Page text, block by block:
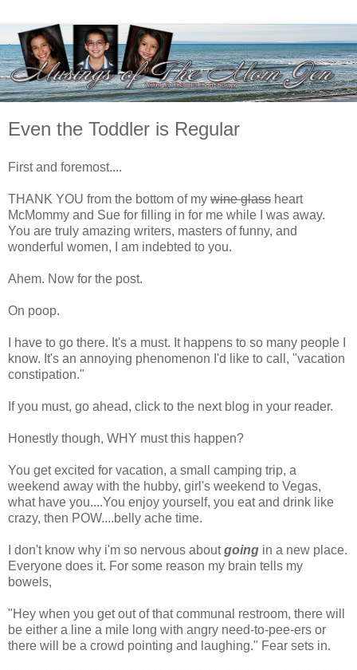
Even the Toddler is Regular
First and foremost....
THANK YOU from the bottom of my wine glass heart
McMommy and Sue for filling in for me while I was away.
You are truly amazing writers, masters of funny, and
wonderful women, I am indebted to you.
Ahem. Now for the post.
On poop.
I have to go there. It's a must. It happens to so many people I
know. It's an annoying phenomenon I'd like to call, "vacation
constipation."
If you must, go ahead, click to the next blog in your reader.
Honestly though, WHY must this happen?
You get excited for vacation, a small camping trip, a
weekend away with the hubby, girl's weekend to Vegas,
what have you....You enjoy yourself, you eat and drink like
crazy, then POW....belly ache time.
I don't know why i'm so nervous aboutgoing in a new place.
Everyone does it. For some reason my brain tells my
bowels,
"Hey when you get out of that communal restroom, there will
be either a line a mile long with angry need-to-pee-ers or
there will be a crowd pointing and laughing." Fear sets in.